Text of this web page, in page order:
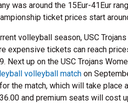
was around the 15Eur-41Eur
ticket prices start
volleyball season, USC
expensive tickets can reach
Next up on the USC Trojans
volleyball match on
the match, which will take place
and premium seats will cost